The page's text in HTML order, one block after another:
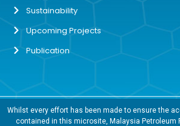
Sustainability
Upcoming Projects
Publication
Whilst every effort has been made to ensure the
contained in this microsite, Malaysia Petroleum